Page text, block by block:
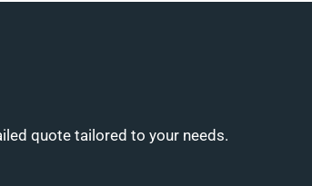
quote tailored to your needs.